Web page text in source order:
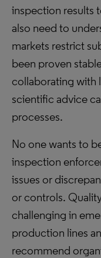
inspection results
also need to
markets restrict
been proven
collaborating with
scientific advice
processes.
No one wants to
inspection
issues or
or controls.
challenging in
production lines
recommend